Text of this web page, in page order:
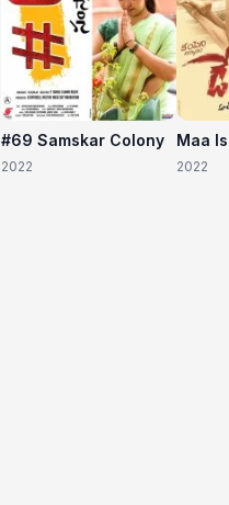
#69 Samskar Colony
2022
Maa
2022